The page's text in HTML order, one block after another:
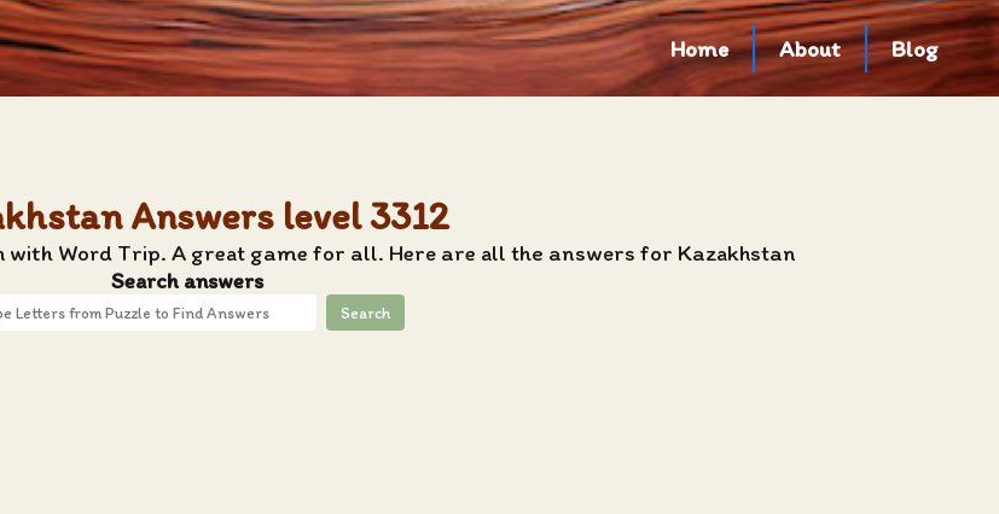
Home About Blog
Answers level 3312
Word Trip. A great game for all. Here are all the answers for Kazakhstan
Search answers
Search